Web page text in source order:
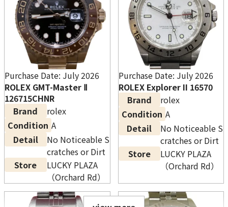
*The WhatsApp booking bonus applies only to
transactions of $500 (incl. tax) or more completed
after booking via WhatsApp in advance. *Please
contact the store or call us for full terms and
conditions. *This promotion can be combined
with other promotions. However the total bonus
amount is capped at $1,000 (incl. tax).
*Excludes certain locations. *This promotion
may end without notice.
Rolex Daytona 116500LN White Dial
Purchase Date: July 2026
ROLEX GMT-Master Ⅱ
126715CHNR
Brand
rolex
Condition A
Detail
No Noticeable S
cratches or Dirt
Store
LUCKY PLAZA
（Orchard Rd）
Purchase Date: July 2026
ROLEX Explorer II 16570
Brand
rolex
Condition A
Detail
No Noticeable S
cratches or Dirt
Store
LUCKY PLAZA
（Orchard Rd）